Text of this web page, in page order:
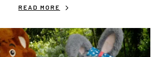
READ MORE